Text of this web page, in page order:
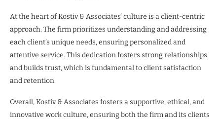
At the heart of Kostiv & Associates’ culture is a client-centric
approach. The firm prioritizes understanding and addressing
each client’s unique needs, ensuring personalized and
attentive service. This dedication fosters strong relationships
and builds trust, which is fundamental to client satisfaction
and retention.
Overall, Kostiv & Associates fosters a supportive, ethical, and
innovative work culture, ensuring both the firm and its clients